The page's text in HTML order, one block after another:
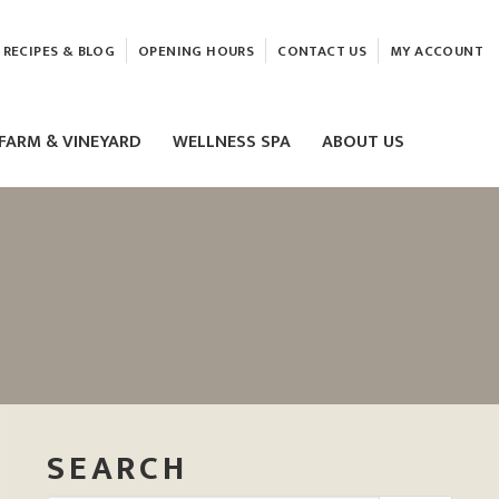
RECIPES & BLOG OPENING HOURS CONTACT US MY ACCOUNT
FARM & VINEYARD WELLNESS SPA
MASSAGE
ELEMIS FACIALS
ABOUT US
SEARCH